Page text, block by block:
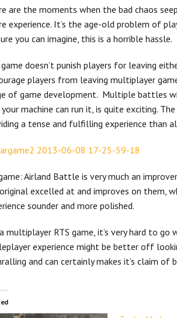
are the moments when the bad chaos
experience. It’s the age-old problem of
you can imagine, this is a horrible hassle.
doesn’t punish players for leaving
players from leaving multiplayer
of game development. Multiple battles
machine can run it, is quite exciting.
a tense and fulfilling experience than
Airland Battle is very much an
excelled at and improves on them,
sounder and more polished.
multiplayer RTS game, it’s very hard to
experience might be better off
and can certainly makes it’s claim